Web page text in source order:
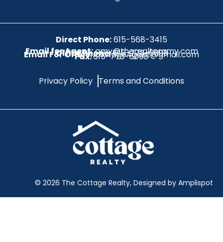
Direct Phone:615-568-3415
Email for Agent:amy@therealtoramy.com
Office Phone:615-773-6099
Email For Office:CottageAgent@gmail.com
Fax:615-773-6098
Privacy Policy Terms and Conditions
© 2026 The Cottage Realty, Designed by Amplispot